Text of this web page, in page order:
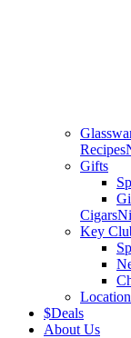
Recipes
Gifts
Cigars
Key
$Deals
About Us